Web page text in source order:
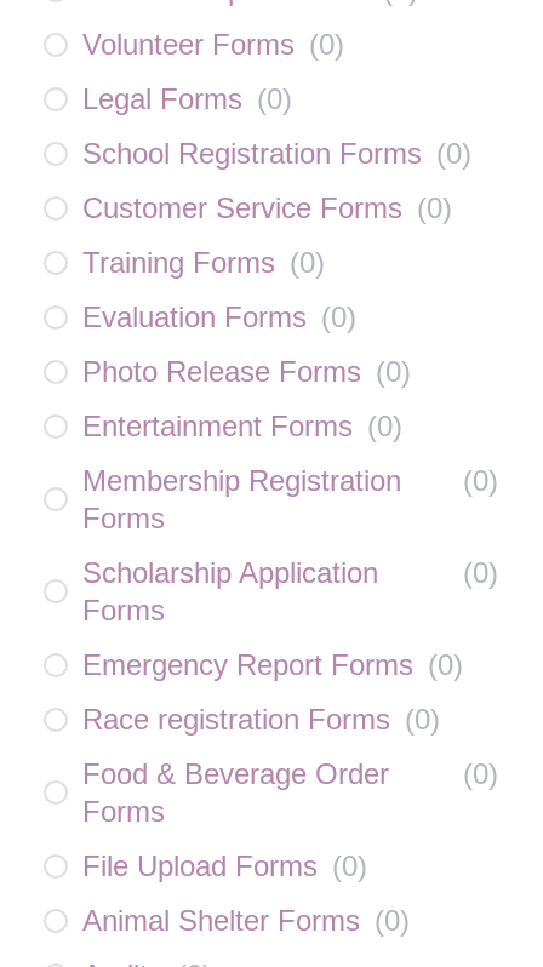
Volunteer Forms (0)
Legal Forms (0)
School Registration Forms (0)
Customer Service Forms (0)
Training Forms (0)
Evaluation Forms (0)
Photo Release Forms (0)
Entertainment Forms (0)
Membership Registration
Forms
(0)
Scholarship Application
Forms
(0)
Emergency Report Forms (0)
Race registration Forms (0)
Food & Beverage Order
Forms
(0)
File Upload Forms (0)
Animal Shelter Forms (0)